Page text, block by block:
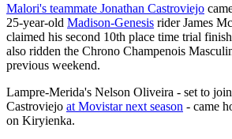
Malori's teammate Jonathan Castroviejo
25-year-old Madison-Genesis rider James
claimed his second 10th place time trial
also ridden the Chrono Champenois
previous weekend.
Lampre-Merida's Nelson Oliveira - set to
Castroviejo at Movistar next season - came
on Kiryienka.